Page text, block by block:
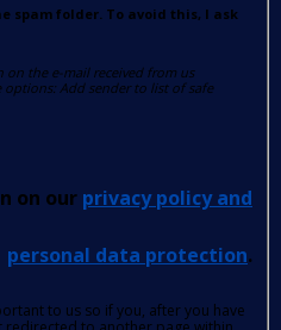
spam folder. To avoid this, I ask
the e-mail received from us
Add sender to list of safe
on our privacy policy and
personal data protection.
to us so if you, after you have